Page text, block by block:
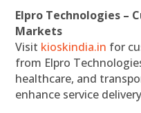
Elpro Technologies –
Markets
Visit kioskindia.in for
from Elpro
healthcare, and
enhance service